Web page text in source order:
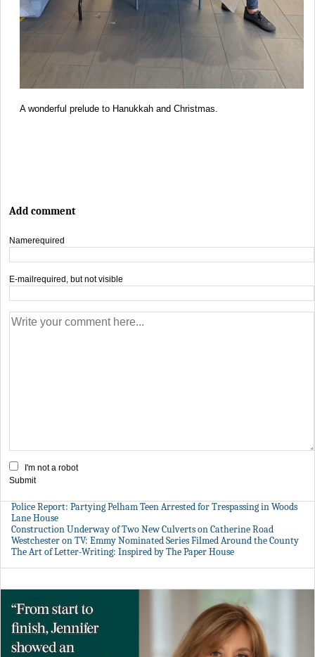
A wonderful prelude to Hanukkah and Christmas.
Add comment
Namerequired
E-mailrequired, but not visible
I'm not a robot
Submit
Police Report: Partying Pelham Teen Arrested for Trespassing in Woods
Lane House
Construction Underway of Two New Culverts on Catherine Road
Westchester on TV: Emmy Nominated Series Filmed Around the County
The Art of Letter-Writing: Inspired by The Paper House